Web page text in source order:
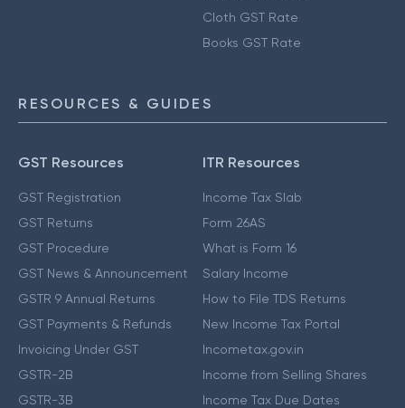
Cloth GST Rate
Books GST Rate
RESOURCES & GUIDES
GST Resources
GST Registration
GST Returns
GST Procedure
GST News & Announcement
GSTR 9 Annual Returns
GST Payments & Refunds
Invoicing Under GST
GSTR-2B
GSTR-3B
ITR Resources
Income Tax Slab
Form 26AS
What is Form 16
Salary Income
How to File TDS Returns
New Income Tax Portal
Incometax.gov.in
Income from Selling Shares
Income Tax Due Dates